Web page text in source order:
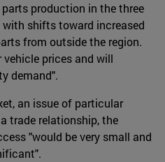
production in the three
shifts toward increased
from outside the region.
prices and will
demand".
an issue of particular
trade relationship, the
"would be very small and